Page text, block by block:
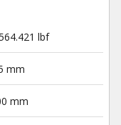
lbf
mm
mm